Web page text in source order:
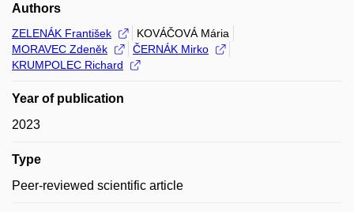
Authors
ZELENÁK František
KOVÁČOVÁ Mária
MORAVEC Zdeněk
ČERNÁK Mirko
KRUMPOLEC Richard
Year of publication
2023
Type
Peer-reviewed scientific article